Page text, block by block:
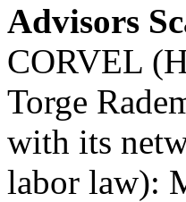
Advisors
CORVEL
Torge
with its
labor law):